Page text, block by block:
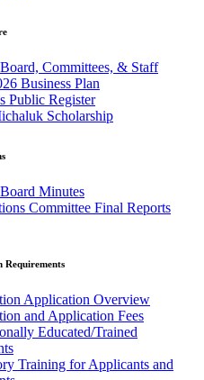
Committees, & Staff
Business Plan
Public Register
Scholarship
Minutes
Committee Final Reports
Requirements
Application Overview
and Application Fees
Educated/Trained
Training for Applicants and